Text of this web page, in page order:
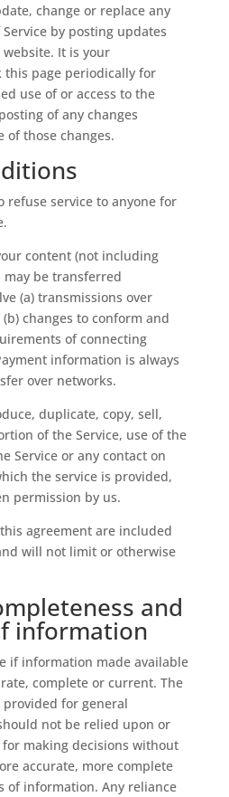
change or replace any
by posting updates
It is your
this page periodically for
use of or access to the
of any changes
of those changes.
refuse service to anyone for
content (not including
be transferred
(a) transmissions over
changes to conform and
of connecting
information is always
over networks.
duplicate, copy, sell,
of the Service, use of the
Service or any contact on
the service is provided,
permission by us.
agreement are included
will not limit or otherwise
and
information
if information made available
complete or current. The
for general
not be relied upon or
for making decisions without
accurate, more complete
of information. Any reliance